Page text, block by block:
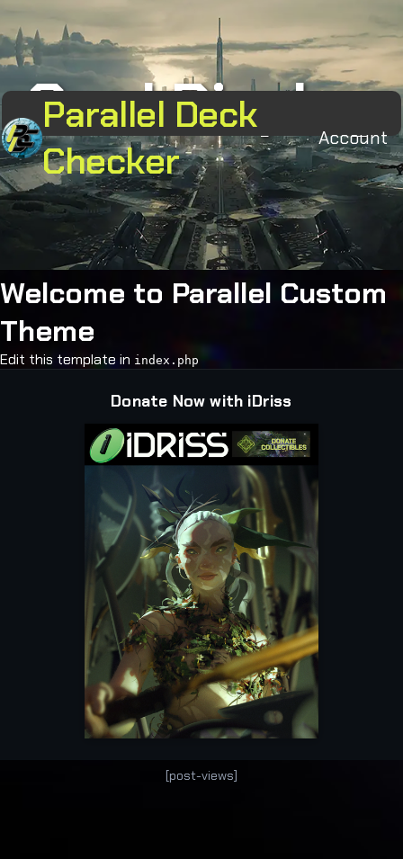
Parallel Deck
Checker
Account
Card Display
Welcome to Parallel Custom
Theme
Edit this template in index.php
Donate Now with iDriss
[post-views]